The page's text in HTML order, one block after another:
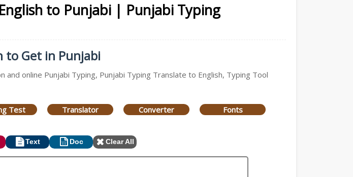
to Punjabi | Punjabi Typing
to Get in Punjabi
online Punjabi Typing, Punjabi Typing Translate to English, Typing Tool
Test Translator Converter Fonts
Text Doc Clear All